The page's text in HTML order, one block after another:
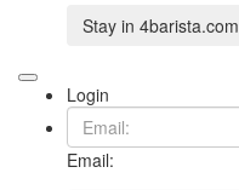
Stay in 4barista.com
Login
Email: